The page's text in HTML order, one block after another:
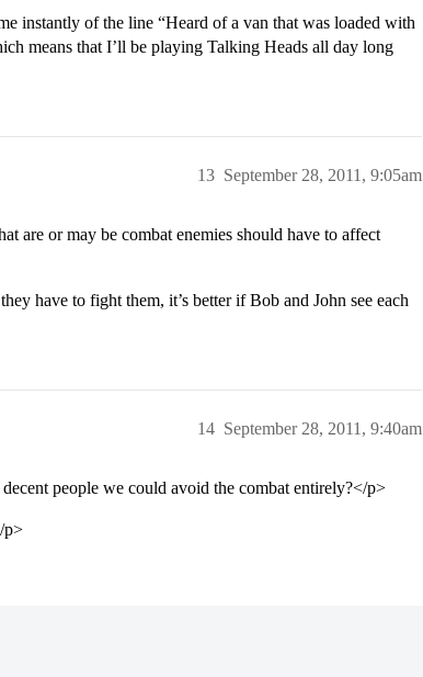
instantly of the line “Heard of a van that was loaded with
means that I’ll be playing Talking Heads all day long
September 28, 2011, 9:05am
13
are or may be combat enemies should have to affect
have to fight them, it’s better if Bob and John see each
September 28, 2011, 9:40am
14
people we could avoid the combat entirely?</p>
p>